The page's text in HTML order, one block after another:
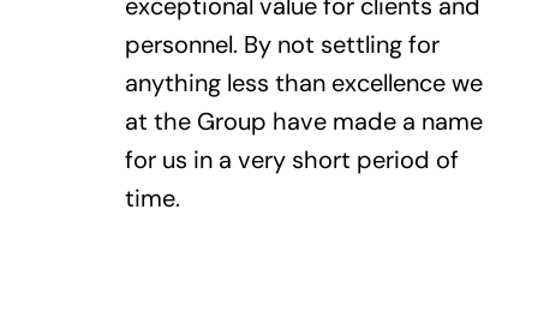
personnel. By not settling for
anything less than excellence we
at the Group have made a name
for us in a very short period of
time.